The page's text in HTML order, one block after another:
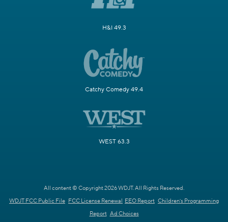
H&I 49.3
Catchy Comedy 49.4
WEST 63.3
All content © Copyright 2026 WDJT. All Rights Reserved.
WDJT FCC Public File FCC License Renewal EEO Report Children's Programming
Report Ad Choices